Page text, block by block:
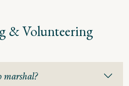
& Volunteering
marshal?